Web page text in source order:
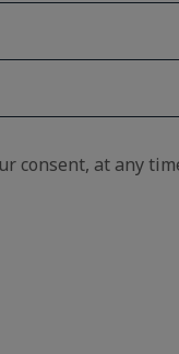
consent, at any